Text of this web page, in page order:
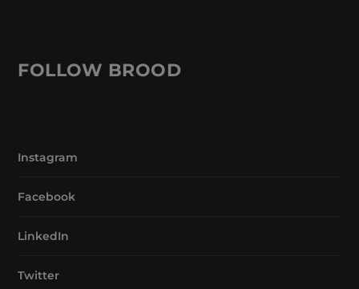
FOLLOW BROOD
Instagram
Facebook
LinkedIn
Twitter